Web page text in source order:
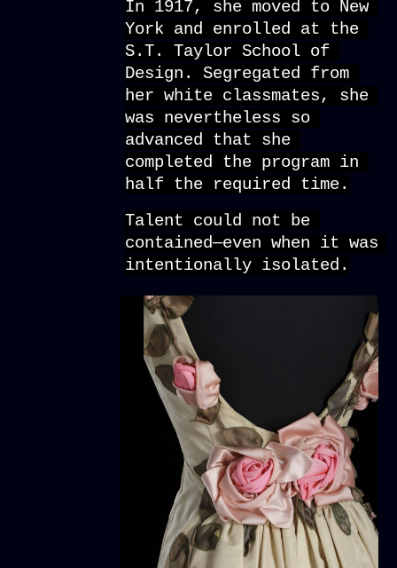
In 1917, she moved to New
York and enrolled at the
S.T. Taylor School of
Design. Segregated from
her white classmates, she
was nevertheless so
advanced that she
completed the program in
half the required time.
Talent could not be
contained—even when it was
intentionally isolated.